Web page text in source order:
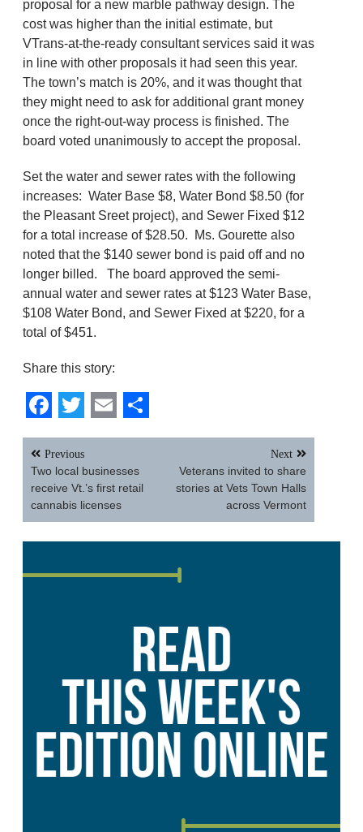
proposal for a new marble pathway design. The
cost was higher than the initial estimate, but
VTrans-at-the-ready consultant services said it was
in line with other proposals it had seen this year.
The town’s match is 20%, and it was thought that
they might need to ask for additional grant money
once the right-out-way process is finished. The
board voted unanimously to accept the proposal.
Set the water and sewer rates with the following
increases: Water Base $8, Water Bond $8.50 (for
the Pleasant Sreet project), and Sewer Fixed $12
for a total increase of $28.50. Ms. Gourette also
noted that the $140 sewer bond is paid off and no
longer billed. The board approved the semi-
annual water and sewer rates at $123 Water Base,
$108 Water Bond, and Sewer Fixed at $220, for a
total of $451.
Share this story:
Facebook
Twitter
EmailShare
Post
navigation
Previous
Two local businesses
receive Vt.’s first retail
cannabis licenses
Next
Veterans invited to share
stories at Vets Town Halls
across Vermont